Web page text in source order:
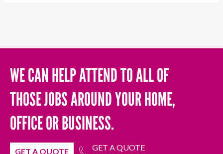
WE CAN HELP ATTEND TO ALL OF
THOSE JOBS AROUND YOUR HOME,
OFFICE OR BUSINESS.
GET A QUOTE GET A QUOTE